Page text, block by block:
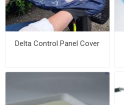
Delta Control Panel Cover